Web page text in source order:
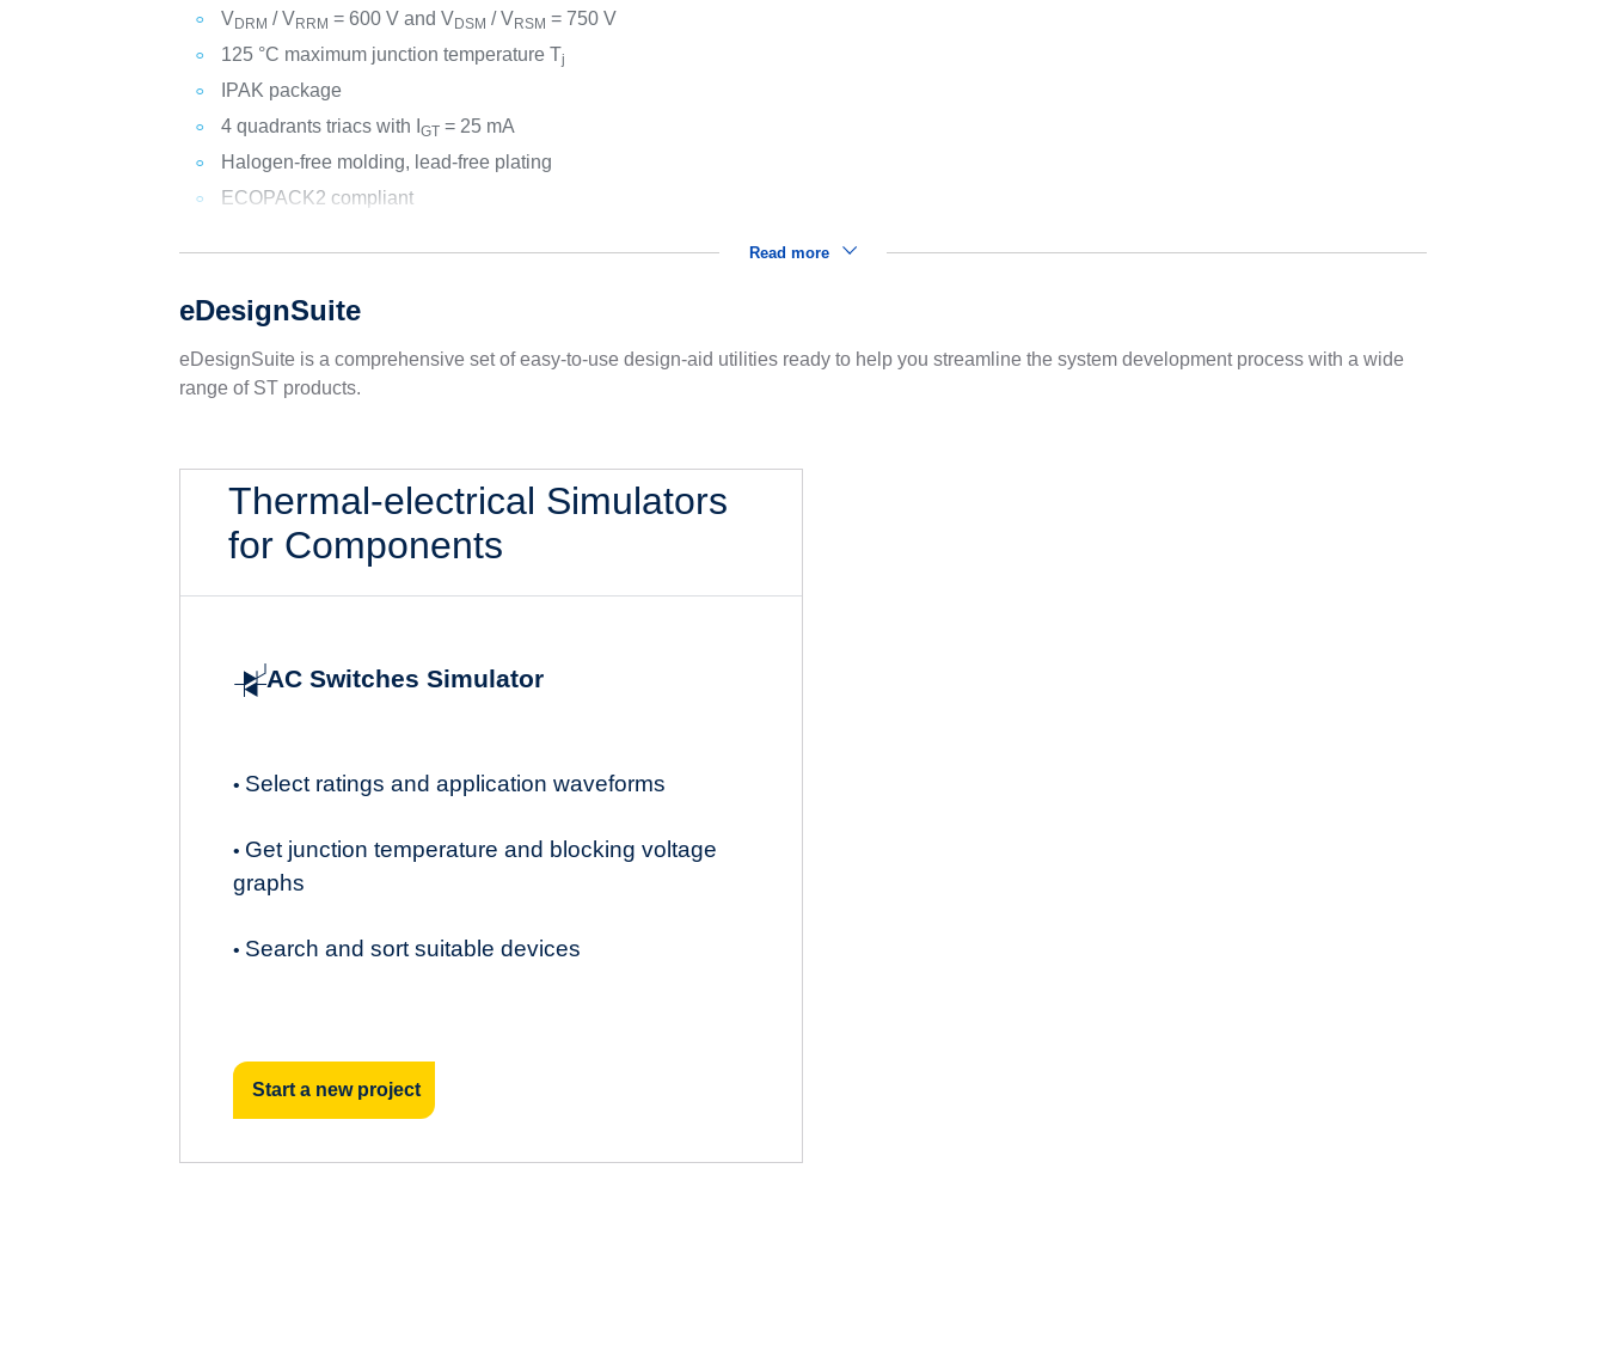
VDRM / VRRM = 600 V and VDSM / VRSM = 750 V
125 °C maximum junction temperature Tj
IPAK package
4 quadrants triacs with IGT = 25 mA
Halogen-free molding, lead-free plating
ECOPACK2 compliant
Read more
eDesignSuite
eDesignSuite is a comprehensive set of easy-to-use design-aid utilities ready to help you streamline the system development process with a wide
range of ST products.
Thermal-electrical Simulators
for Components
AC Switches Simulator
• Select ratings and application waveforms
• Get junction temperature and blocking voltage
graphs
• Search and sort suitable devices
Start a new project